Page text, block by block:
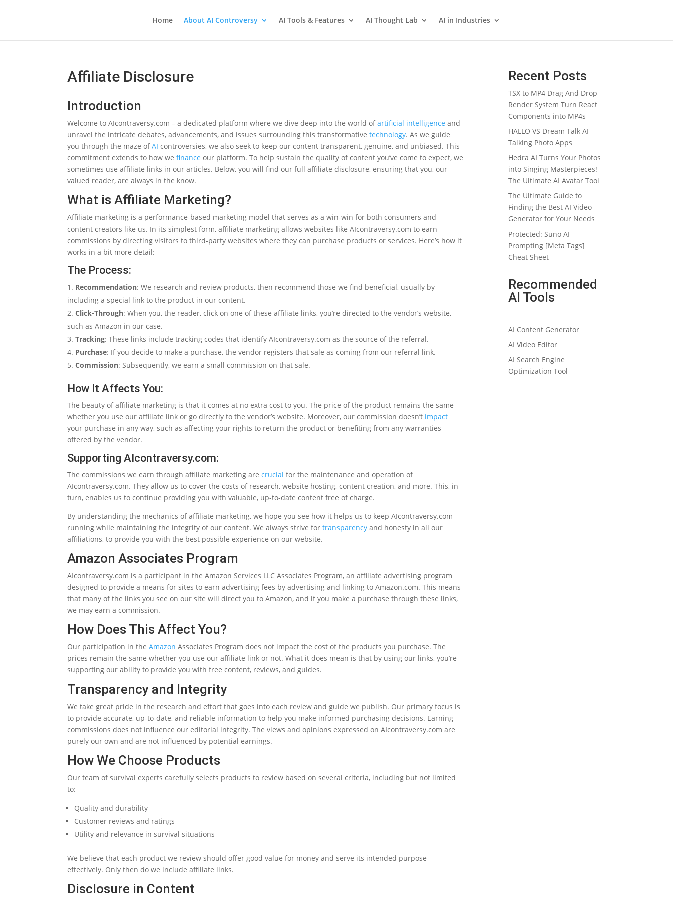
Home About AI Controversy AI Tools & Features AI Thought Lab AI in Industries
Affiliate Disclosure
Introduction
Welcome to AIcontraversy.com – a dedicated platform where we dive deep into the world ofartificial intelligence and
unravel the intricate debates, advancements, and issues surrounding this transformativetechnology. As we guide
you through the maze ofAI controversies, we also seek to keep our content transparent, genuine, and unbiased. This
commitment extends to how wefinance our platform. To help sustain the quality of content you’ve come to expect, we
sometimes use affiliate links in our articles. Below, you will find our full affiliate disclosure, ensuring that you, our
valued reader, are always in the know.
What is Affiliate Marketing?
Affiliate marketing is a performance-based marketing model that serves as a win-win for both consumers and
content creators like us. In its simplest form, affiliate marketing allows websites like AIcontraversy.com to earn
commissions by directing visitors to third-party websites where they can purchase products or services. Here’s how it
works in a bit more detail:
The Process:
Recommendation: We research and review products, then recommend those we find beneficial, usually by
including a special link to the product in our content.
Click-Through: When you, the reader, click on one of these affiliate links, you’re directed to the vendor’s website,
such as Amazon in our case.
Tracking: These links include tracking codes that identify AIcontraversy.com as the source of the referral.
Purchase: If you decide to make a purchase, the vendor registers that sale as coming from our referral link.
Commission: Subsequently, we earn a small commission on that sale.
How It Affects You:
The beauty of affiliate marketing is that it comes at no extra cost to you. The price of the product remains the same
whether you use our affiliate link or go directly to the vendor’s website. Moreover, our commission doesn’t impact
your purchase in any way, such as affecting your rights to return the product or benefiting from any warranties
offered by the vendor.
Supporting AIcontraversy.com:
The commissions we earn through affiliate marketing arecrucial for the maintenance and operation of
AIcontraversy.com. They allow us to cover the costs of research, website hosting, content creation, and more. This, in
turn, enables us to continue providing you with valuable, up-to-date content free of charge.
By understanding the mechanics of affiliate marketing, we hope you see how it helps us to keep AIcontraversy.com
running while maintaining the integrity of our content. We always strive fortransparency and honesty in all our
affiliations, to provide you with the best possible experience on our website.
Amazon Associates Program
AIcontraversy.com is a participant in the Amazon Services LLC Associates Program, an affiliate advertising program
designed to provide a means for sites to earn advertising fees by advertising and linking to Amazon.com. This means
that many of the links you see on our site will direct you to Amazon, and if you make a purchase through these links,
we may earn a commission.
How Does This Affect You?
Our participation in theAmazon Associates Program does not impact the cost of the products you purchase. The
prices remain the same whether you use our affiliate link or not. What it does mean is that by using our links, you’re
supporting our ability to provide you with free content, reviews, and guides.
Transparency and Integrity
We take great pride in the research and effort that goes into each review and guide we publish. Our primary focus is
to provide accurate, up-to-date, and reliable information to help you make informed purchasing decisions. Earning
commissions does not influence our editorial integrity. The views and opinions expressed on AIcontraversy.com are
purely our own and are not influenced by potential earnings.
How We Choose Products
Our team of survival experts carefully selects products to review based on several criteria, including but not limited
to:
Quality and durability
Customer reviews and ratings
Utility and relevance in survival situations
We believe that each product we review should offer good value for money and serve its intended purpose
effectively. Only then do we include affiliate links.
Disclosure in Content
Recent Posts
TSX to MP4 Drag And Drop
Render System Turn React
Components into MP4s
HALLO VS Dream Talk AI
Talking Photo Apps
Hedra AI Turns Your Photos
into Singing Masterpieces!
The Ultimate AI Avatar Tool
The Ultimate Guide to
Finding the Best AI Video
Generator for Your Needs
Protected: Suno AI
Prompting [Meta Tags]
Cheat Sheet
Recommended
AI Tools
AI Content Generator
AI Video Editor
AI Search Engine
Optimization Tool